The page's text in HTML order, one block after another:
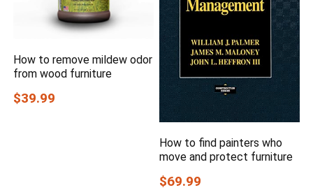
How to remove mildew odor
from wood furniture
$39.99
How to find painters who
move and protect furniture
$69.99